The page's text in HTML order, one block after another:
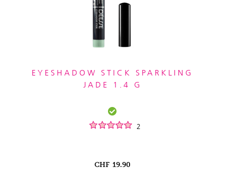
EYESHADOW STICK SPARKLING
JADE 1.4 G
2
CHF 19.90